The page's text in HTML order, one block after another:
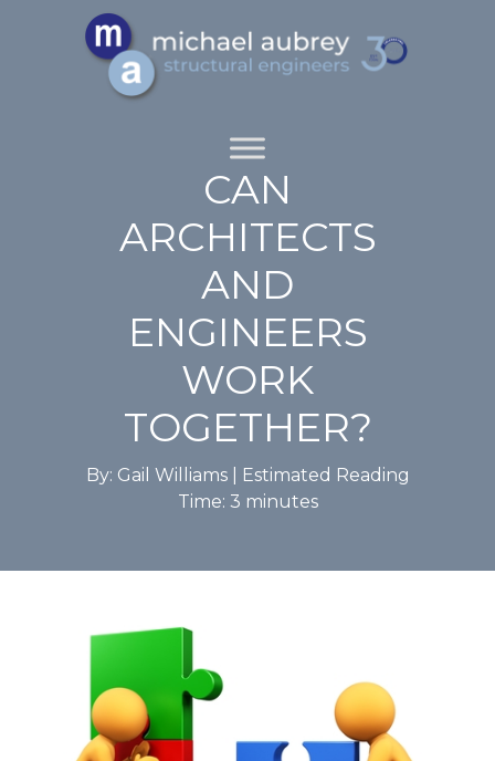
CAN
ARCHITECTS
AND
ENGINEERS
WORK
TOGETHER?
By: Gail Williams |
Estimated Reading
Time: 3 minutes